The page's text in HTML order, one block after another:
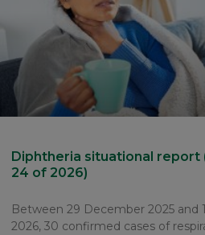
Diphtheria situational report
24 of 2026)
Between 29 December 2025 and
2026, 30 confirmed cases of